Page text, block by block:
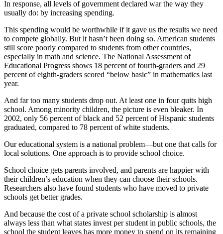
In response, all levels of government declared war the way they
usually do: by increasing spending.
This spending would be worthwhile if it gave us the results we need
to compete globally. But it hasn’t been doing so. American students
still score poorly compared to students from other countries,
especially in math and science. The National Assessment of
Educational Progress shows 18 percent of fourth-graders and 29
percent of eighth-graders scored “below basic” in mathematics last
year.
And far too many students drop out. At least one in four quits high
school. Among minority children, the picture is even bleaker. In
2002, only 56 percent of black and 52 percent of Hispanic students
graduated, compared to 78 percent of white students.
Our educational system is a national problem—but one that calls for
local solutions. One approach is to provide school choice.
School choice gets parents involved, and parents are happier with
their children’s education when they can choose their schools.
Researchers also have found students who have moved to private
schools get better grades.
And because the cost of a private school scholarship is almost
always less than what states invest per student in public schools, the
school the student leaves has more money to spend on its remaining